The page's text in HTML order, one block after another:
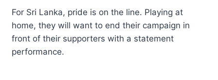
For Sri Lanka, pride is on the line. Playing at
home, they will want to end their campaign in
front of their supporters with a statement
performance.